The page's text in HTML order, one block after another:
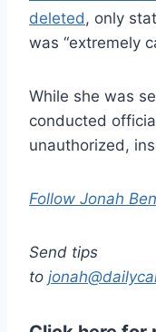
deleted , only
was “extremely
While she was
conducted
unauthorized,
Follow Jonah
Send tips
to